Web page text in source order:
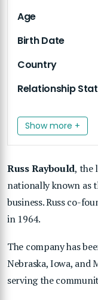
Age
Birth Date
Country
Relationship
Show more +
Russ Raybould, the
nationally known as
business. Russ co-
in 1964.
The company has
Nebraska, Iowa, and
serving the